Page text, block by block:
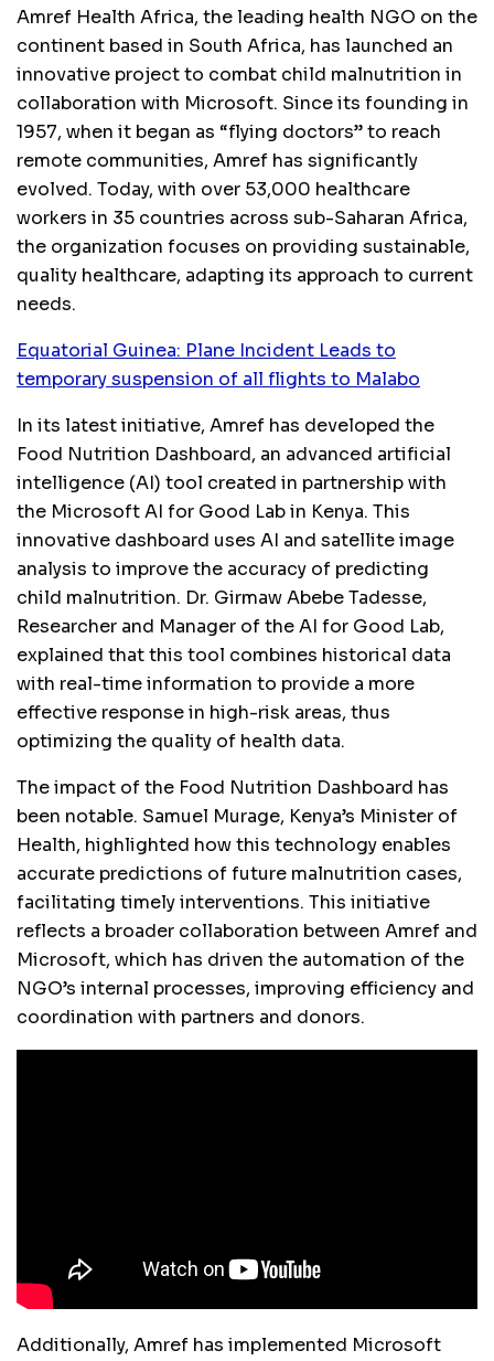
Amref Health Africa, the leading health NGO on the
continent based in South Africa, has launched an
innovative project to combat child malnutrition in
collaboration with Microsoft. Since its founding in
1957, when it began as “flying doctors” to reach
remote communities, Amref has significantly
evolved. Today, with over 53,000 healthcare
workers in 35 countries across sub-Saharan Africa,
the organization focuses on providing sustainable,
quality healthcare, adapting its approach to current
needs.
Equatorial Guinea: Plane Incident Leads to
temporary suspension of all flights to Malabo
In its latest initiative, Amref has developed the
Food Nutrition Dashboard, an advanced artificial
intelligence (AI) tool created in partnership with
the Microsoft AI for Good Lab in Kenya. This
innovative dashboard uses AI and satellite image
analysis to improve the accuracy of predicting
child malnutrition. Dr. Girmaw Abebe Tadesse,
Researcher and Manager of the AI for Good Lab,
explained that this tool combines historical data
with real-time information to provide a more
effective response in high-risk areas, thus
optimizing the quality of health data.
The impact of the Food Nutrition Dashboard has
been notable. Samuel Murage, Kenya’s Minister of
Health, highlighted how this technology enables
accurate predictions of future malnutrition cases,
facilitating timely interventions. This initiative
reflects a broader collaboration between Amref and
Microsoft, which has driven the automation of the
NGO’s internal processes, improving efficiency and
coordination with partners and donors.
Additionally, Amref has implemented Microsoft